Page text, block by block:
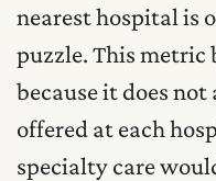
nearest hospital is
puzzle. This
because it does
offered at each
specialty care